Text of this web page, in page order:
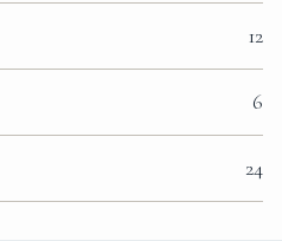
12
6
24